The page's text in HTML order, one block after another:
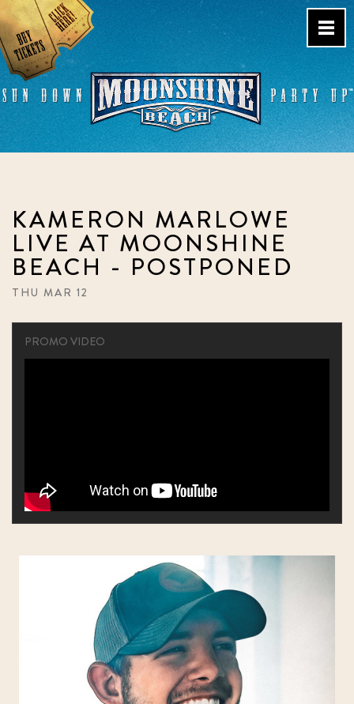
Skip
to
content
KAMERON MARLOWE
LIVE AT MOONSHINE
BEACH - POSTPONED
THU MAR 12
PROMO VIDEO